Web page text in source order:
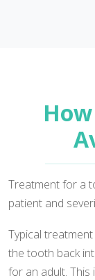
Treatment for a
patient and
Typical
the tooth back
for an adult.